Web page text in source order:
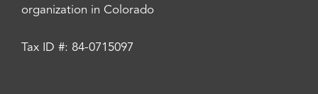
organization in Colorado
Tax ID #: 84-0715097